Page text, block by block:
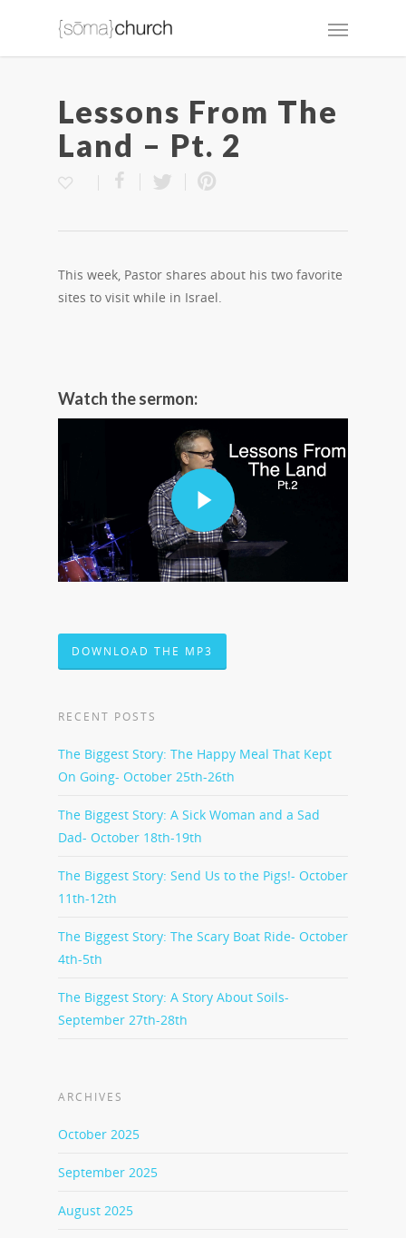
Lessons From The
Land – Pt. 2
This week, Pastor shares about his two favorite
sites to visit while in Israel.
Watch the sermon:
DOWNLOAD THE MP3
RECENT POSTS
The Biggest Story: The Happy Meal That Kept
On Going- October 25th-26th
The Biggest Story: A Sick Woman and a Sad
Dad- October 18th-19th
The Biggest Story: Send Us to the Pigs!- October
11th-12th
The Biggest Story: The Scary Boat Ride- October
4th-5th
The Biggest Story: A Story About Soils-
September 27th-28th
ARCHIVES
October 2025
September 2025
August 2025